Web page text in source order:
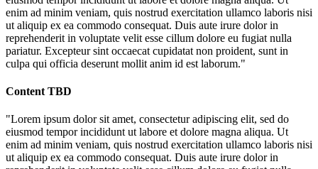
enim ad minim veniam, quis nostrud exercitation ullamco laboris nisi
ut aliquip ex ea commodo consequat. Duis aute irure dolor in
reprehenderit in voluptate velit esse cillum dolore eu fugiat nulla
pariatur. Excepteur sint occaecat cupidatat non proident, sunt in
culpa qui officia deserunt mollit anim id est laborum."
Content TBD
"Lorem ipsum dolor sit amet, consectetur adipiscing elit, sed do
eiusmod tempor incididunt ut labore et dolore magna aliqua. Ut
enim ad minim veniam, quis nostrud exercitation ullamco laboris nisi
ut aliquip ex ea commodo consequat. Duis aute irure dolor in